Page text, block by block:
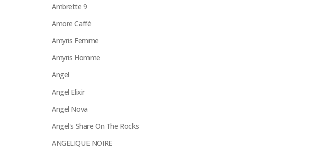
Ambrette 9
Amore Caffè
Amyris Femme
Amyris Homme
Angel
Angel Elixir
Angel Nova
Angel's Share On The Rocks
ANGELIQUE NOIRE